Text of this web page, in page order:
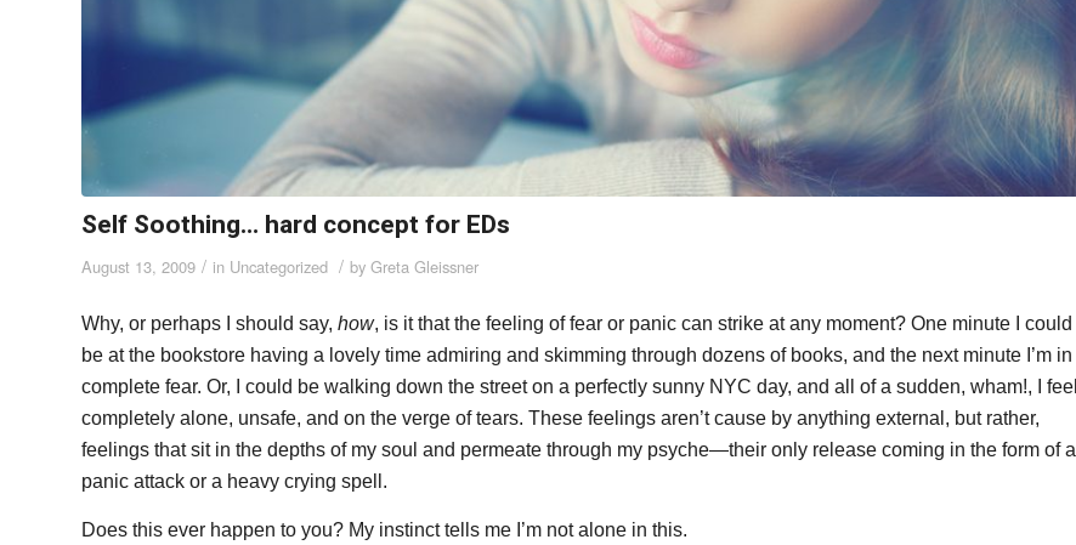
Self Soothing… hard concept for EDs
August 13, 2009 / in Uncategorized / by Greta Gleissner
Why, or perhaps I should say, how, is it that the feeling of fear or panic can strike at any moment? One minute I could
be at the bookstore having a lovely time admiring and skimming through dozens of books, and the next minute I’m in
complete fear. Or, I could be walking down the street on a perfectly sunny NYC day, and all of a sudden, wham!, I feel
completely alone, unsafe, and on the verge of tears. These feelings aren’t cause by anything external, but rather,
feelings that sit in the depths of my soul and permeate through my psyche—their only release coming in the form of a
panic attack or a heavy crying spell.
Does this ever happen to you? My instinct tells me I’m not alone in this.